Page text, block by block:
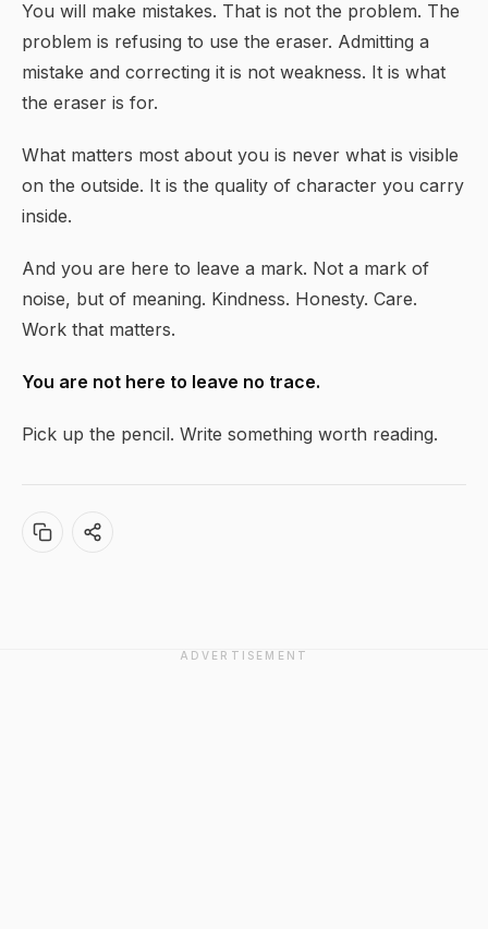
You will make mistakes. That is not the problem. The
problem is refusing to use the eraser. Admitting a
mistake and correcting it is not weakness. It is what
the eraser is for.
What matters most about you is never what is visible
on the outside. It is the quality of character you carry
inside.
And you are here to leave a mark. Not a mark of
noise, but of meaning. Kindness. Honesty. Care.
Work that matters.
You are not here to leave no trace.
Pick up the pencil. Write something worth reading.
ADVERTISEMENT